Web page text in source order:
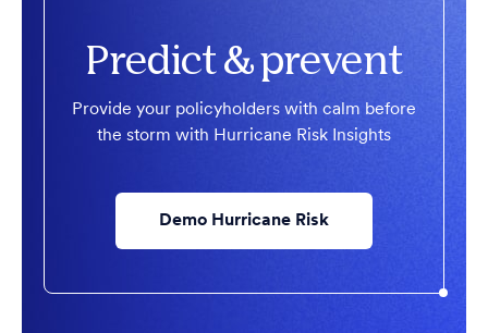
Predict & prevent
Provide your policyholders with calm before
the storm with Hurricane Risk Insights
Demo Hurricane Risk